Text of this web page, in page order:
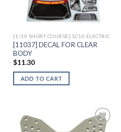
[1/10 SHORT COURSE] SC10 ELECTRIC
[11037] DECAL FOR CLEAR
BODY
$11.30
ADD TO CART